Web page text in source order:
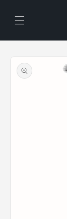
content
product
information